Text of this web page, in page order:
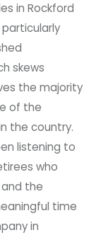
in Rockford
skews
the majority
of the
the country.
listening to
who
the
time
in